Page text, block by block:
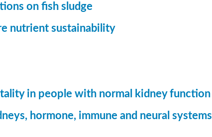
on fish sludge
nutrient sustainability
in people with normal kidney function
hormone, immune and neural systems